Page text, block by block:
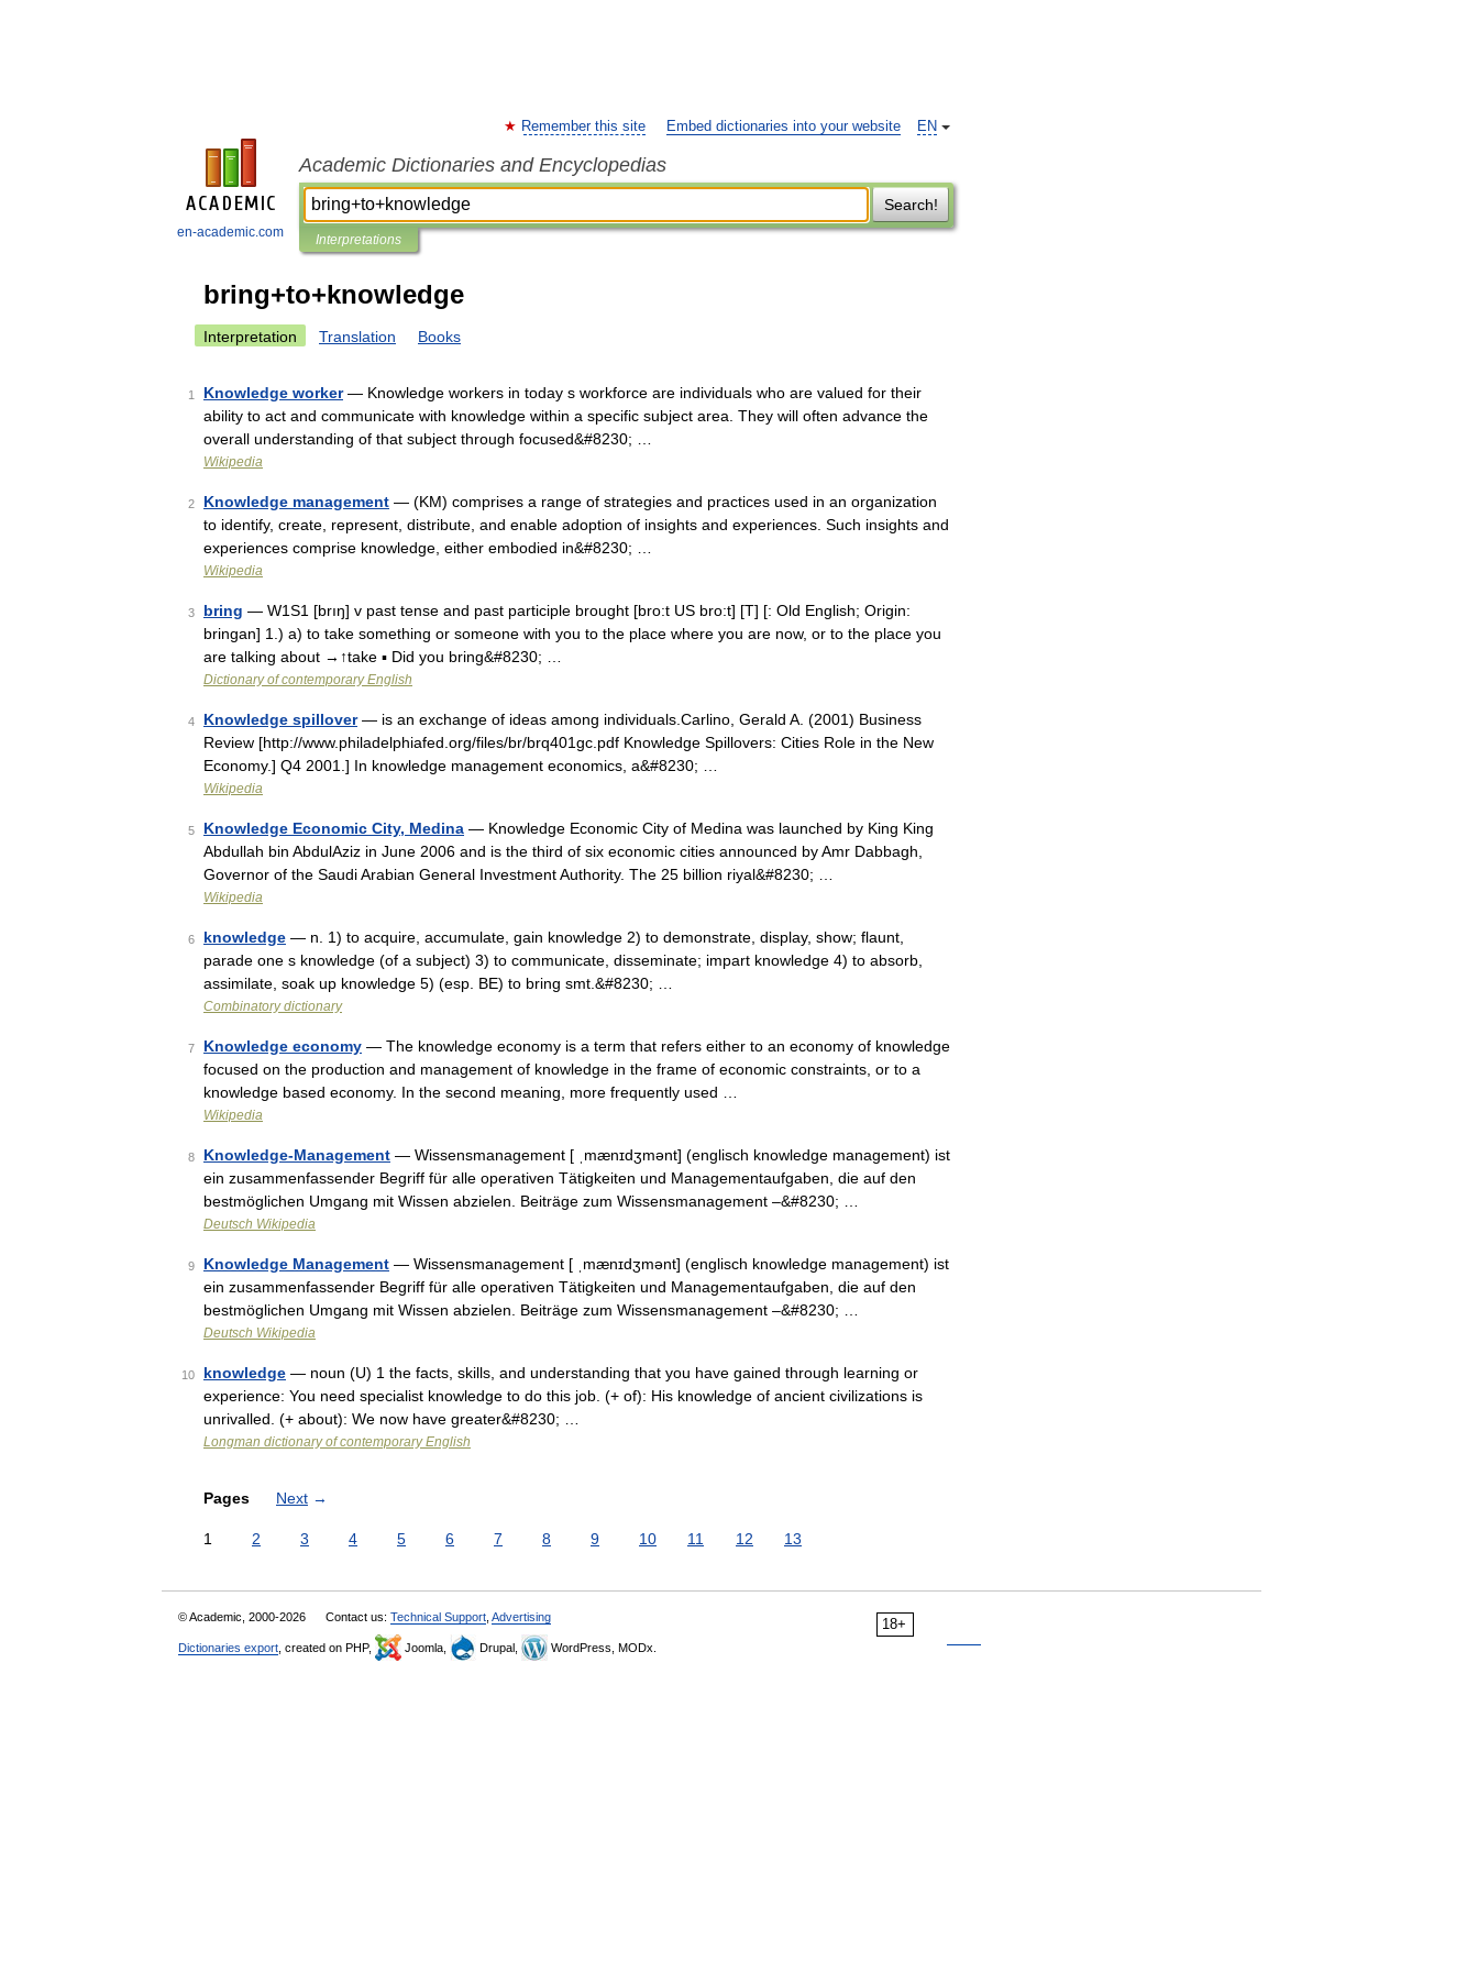
en-academic.com
EN
Remember this site Embed dictionaries into your website
Academic Dictionaries and Encyclopedias
Search!
Interpretations
bring+to+knowledge
Interpretation Translation Books
1 Knowledge worker— Knowledge workers in today s workforce are individuals who are valued for their
ability to act and communicate with knowledge within a specific subject area. They will often advance the
overall understanding of that subject through focused&#8230; …
Wikipedia
2 Knowledge management — (KM) comprises a range of strategies and practices used in an organization
to identify, create, represent, distribute, and enable adoption of insights and experiences. Such insights and
experiences comprise knowledge, either embodied in&#8230; …
Wikipedia
3 bring — W1S1 [brıŋ] v past tense and past participle brought [bro:t US bro:t] [T] [: Old English; Origin:
bringan] 1.) a) to take something or someone with you to the place where you are now, or to the place you
are talking about →↑take ▪ Did you bring&#8230; …
Dictionary of contemporary English
4 Knowledge spillover— is an exchange of ideas among individuals.Carlino, Gerald A. (2001) Business
Review [http://www.philadelphiafed.org/files/br/brq401gc.pdf Knowledge Spillovers: Cities Role in the New
Economy.] Q4 2001.] In knowledge management economics, a&#8230; …
Wikipedia
5 Knowledge Economic City, Medina — Knowledge Economic City of Medina was launched by King King
Abdullah bin AbdulAziz in June 2006 and is the third of six economic cities announced by Amr Dabbagh,
Governor of the Saudi Arabian General Investment Authority. The 25 billion riyal&#8230; …
Wikipedia
6 knowledge — n. 1) to acquire, accumulate, gain knowledge 2) to demonstrate, display, show; flaunt,
parade one s knowledge (of a subject) 3) to communicate, disseminate; impart knowledge 4) to absorb,
assimilate, soak up knowledge 5) (esp. BE) to bring smt.&#8230; …
Combinatory dictionary
7 Knowledge economy — The knowledge economy is a term that refers either to an economy of knowledge
focused on the production and management of knowledge in the frame of economic constraints, or to a
knowledge based economy. In the second meaning, more frequently used …
Wikipedia
8 Knowledge-Management — Wissensmanagement [ ˌmænɪdʒmənt] (englisch knowledge management) ist
ein zusammenfassender Begriff für alle operativen Tätigkeiten und Managementaufgaben, die auf den
bestmöglichen Umgang mit Wissen abzielen. Beiträge zum Wissensmanagement –&#8230; …
Deutsch Wikipedia
9 Knowledge Management — Wissensmanagement [ ˌmænɪdʒmənt] (englisch knowledge management) ist
ein zusammenfassender Begriff für alle operativen Tätigkeiten und Managementaufgaben, die auf den
bestmöglichen Umgang mit Wissen abzielen. Beiträge zum Wissensmanagement –&#8230; …
Deutsch Wikipedia
10 knowledge — noun (U) 1 the facts, skills, and understanding that you have gained through learning or
experience: You need specialist knowledge to do this job. (+ of): His knowledge of ancient civilizations is
unrivalled. (+ about): We now have greater&#8230; …
Longman dictionary of contemporary English
Pages Next →
1 2 3 4 5 6 7 8 9 10 11 12 13
18+
© Academic, 2000-2026 Contact us: Technical Support Advertising
Dictionaries export , created on PHP, Joomla, Drupal, WordPress, MODx.